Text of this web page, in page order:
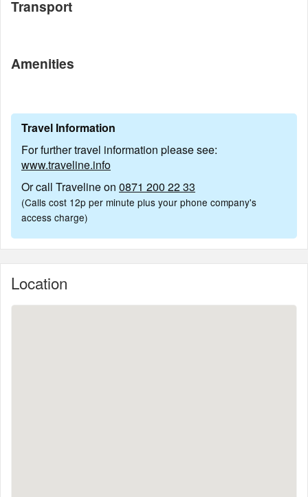
Transport
Amenities
Travel Information
For further travel information please see:
www.traveline.info
Or call Traveline on 0871 200 22 33
(Calls cost 12p per minute plus your phone company's
access charge)
Location